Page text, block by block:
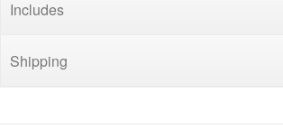
Includes
Shipping